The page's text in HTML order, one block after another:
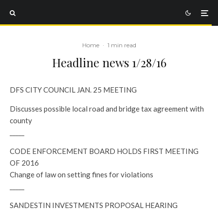
Home · 1 min read
Headline news 1/28/16
DFS CITY COUNCIL JAN. 25 MEETING
Discusses possible local road and bridge tax agreement with
county
CODE ENFORCEMENT BOARD HOLDS FIRST MEETING
OF 2016
Change of law on setting fines for violations
SANDESTIN INVESTMENTS PROPOSAL HEARING